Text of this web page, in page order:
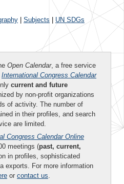
Subjects UN SDGs
Open Calendar, a free service
International Congress Calendar
current and future
by non-profit organizations
of activity. The number of
in their profiles, and search
are limited.
Congress Calendar Online
meetings (past, current,
in profiles, sophisticated
exports. For more information
or contact us.